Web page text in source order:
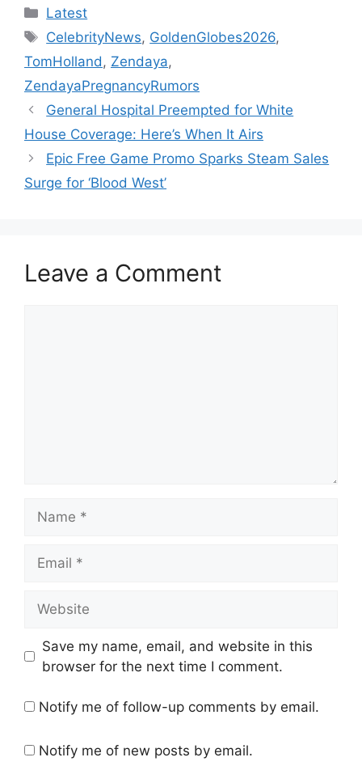
Categories
Latest
Tags
CelebrityNews, GoldenGlobes2026,
TomHolland , Zendaya,
ZendayaPregnancyRumors
General Hospital Preempted for White
House Coverage: Here’s When It Airs
Epic Free Game Promo Sparks Steam Sales
Surge for ‘Blood West’
Leave a Comment
Save my name, email, and website in this
browser for the next time I comment.
Notify me of follow-up comments by email.
Notify me of new posts by email.